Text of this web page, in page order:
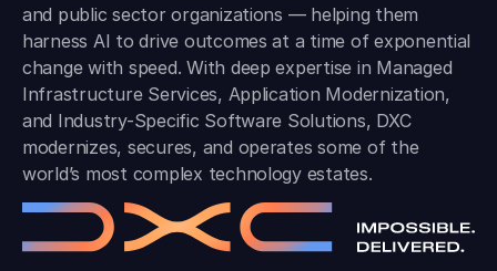
and public sector organizations — helping them
harness AI to drive outcomes at a time of exponential
change with speed. With deep expertise in Managed
Infrastructure Services, Application Modernization,
and Industry-Specific Software Solutions, DXC
modernizes, secures, and operates some of the
world’s most complex technology estates.